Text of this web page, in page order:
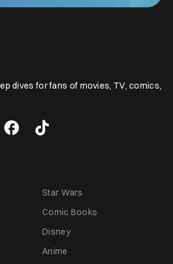
dives for fans of movies, TV, comics,
Star Wars
Comic Books
Disney
Anime